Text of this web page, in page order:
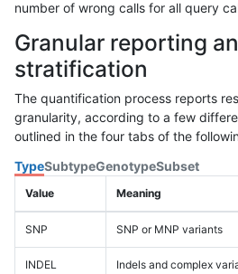
number of wrong calls for all query
Granular reporting
stratification
The quantification process reports
granularity, according to a few
outlined in the four tabs of the
TypeSubtypeGenotypeSubset
Value Meaning
SNP SNP or MNP variants
INDEL Indels and complex